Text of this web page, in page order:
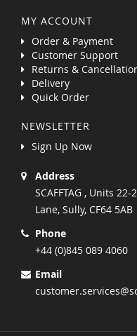
MY ACCOUNT
Order & Payment
Customer Support
Returns &
Delivery
Quick Order
NEWSLETTER
Sign Up Now
Address
SCAFFTAG , Units
Lane, Sully, CF64 5AB
Phone
+44 (0)845 089 4060
Email